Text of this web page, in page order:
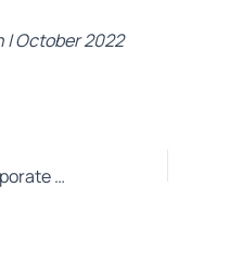
| October 2022
ESG a bigger priority for corporate Malaysia